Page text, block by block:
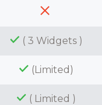
( 3 Widgets )
(Limited)
( Limited )